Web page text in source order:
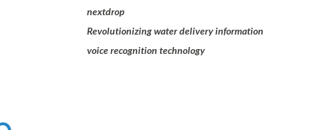
nextdrop
Revolutionizing water delivery information
voice recognition technology